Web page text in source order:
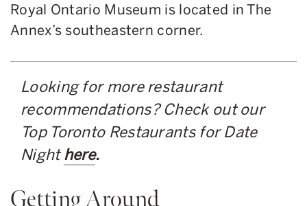
Royal Ontario Museum is located in The
Annex’s southeastern corner.
Looking for more restaurant
recommendations? Check out our
Top Toronto Restaurants for Date
Nighthere.
Getting Around